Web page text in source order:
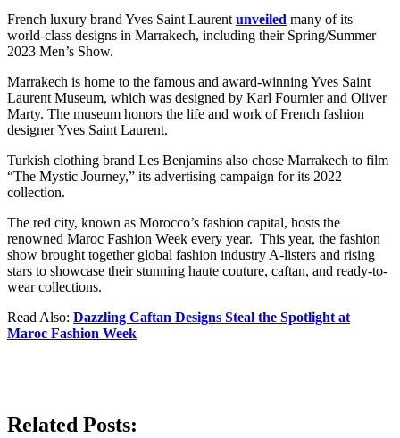
French luxury brand Yves Saint Laurent unveiled many of its
world-class designs in Marrakech, including their Spring/Summer
2023 Men’s Show.
Marrakech is home to the famous and award-winning Yves Saint
Laurent Museum, which was designed by Karl Fournier and Oliver
Marty. The museum honors the life and work of French fashion
designer Yves Saint Laurent.
Turkish clothing brand Les Benjamins also chose Marrakech to film
“The Mystic Journey,” its advertising campaign for its 2022
collection.
The red city, known as Morocco’s fashion capital, hosts the
renowned Maroc Fashion Week every year. This year, the fashion
show brought together global fashion industry A-listers and rising
stars to showcase their stunning haute couture, caftan, and ready-to-
wear collections.
Read Also: Dazzling Caftan Designs Steal the Spotlight at
Maroc Fashion Week
Related Posts: